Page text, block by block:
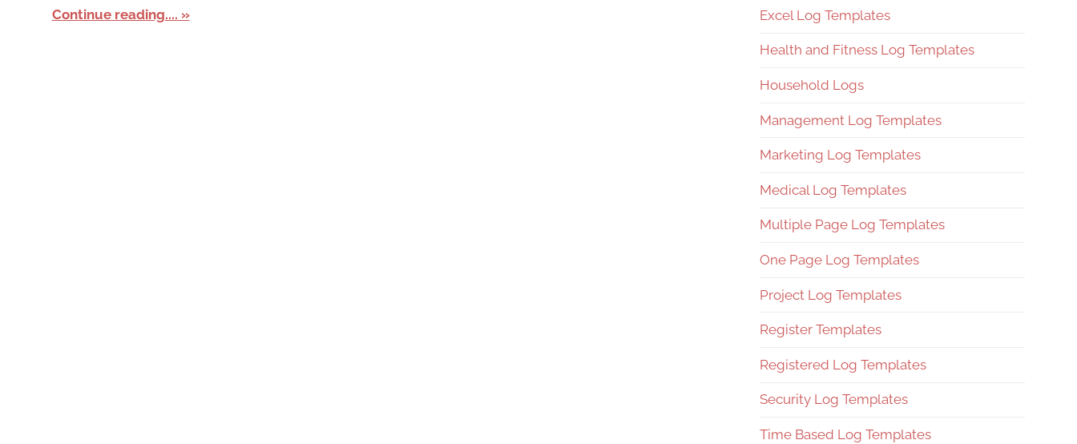
Continue reading.... Excel Log Templates
Health and Fitness Log Templates
Household Logs
Management Log Templates
Marketing Log Templates
Medical Log Templates
Multiple Page Log Templates
One Page Log Templates
Project Log Templates
Register Templates
Registered Log Templates
Security Log Templates
Time Based Log Templates